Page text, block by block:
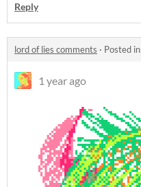
Reply
lord of lies comments · Posted in
1 year ago